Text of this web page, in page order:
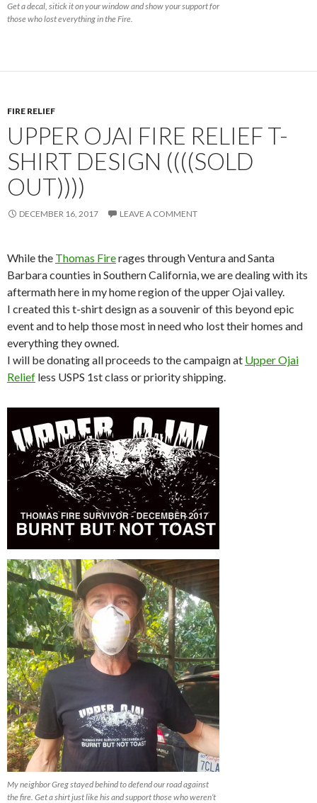
Get a decal, sitick it on your window and show your support for
those who lost everything in the Fire.
FIRE RELIEF
UPPER OJAI FIRE RELIEF T-
SHIRT DESIGN ((((SOLD
OUT))))
DECEMBER 16, 2017 LEAVE A COMMENT
While the Thomas Firerages through Ventura and Santa
Barbara counties in Southern California, we are dealing with its
aftermath here in my home region of the upper Ojai valley.
I created this t-shirt design as a souvenir of this beyond epic
event and to help those most in need who lost their homes and
everything they owned.
I will be donating all proceeds to the campaign at Upper Ojai
Relief less USPS 1st class or priority shipping.
My neighbor Greg stayed behind to defend our road against
the fire. Get a shirt just like his and support those who weren’t